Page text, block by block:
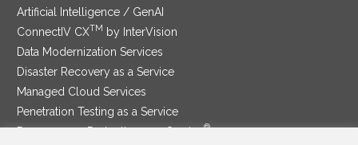
Artificial Intelligence / GenAI
ConnectIV CXTM
by InterVision
Data Modernization Services
Disaster Recovery as a Service
Managed Cloud Services
Penetration Testing as a Service
Ransomware Protection as a Service®